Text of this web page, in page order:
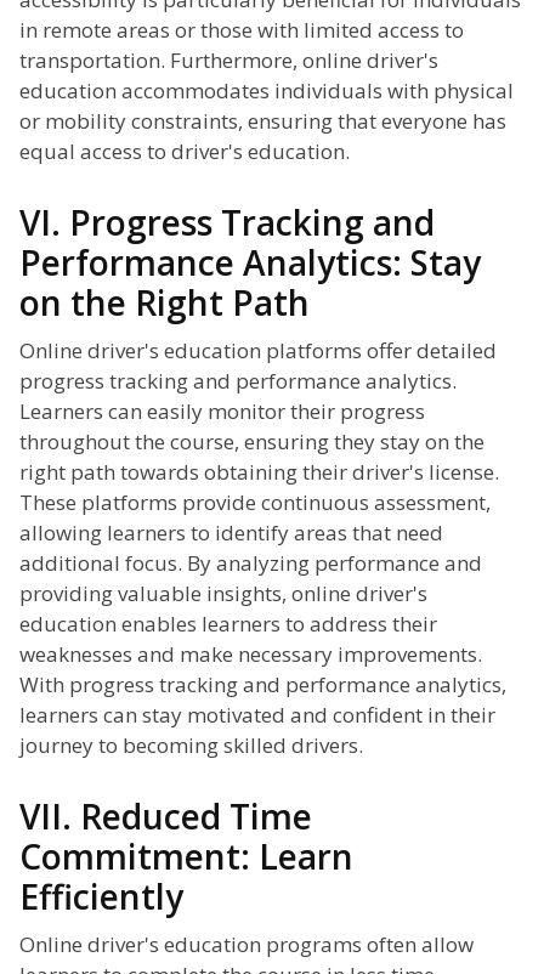
in remote areas or those with limited access to
transportation. Furthermore, online driver's
education accommodates individuals with physical
or mobility constraints, ensuring that everyone has
equal access to driver's education.
VI. Progress Tracking and
Performance Analytics: Stay
on the Right Path
Online driver's education platforms offer detailed
progress tracking and performance analytics.
Learners can easily monitor their progress
throughout the course, ensuring they stay on the
right path towards obtaining their driver's license.
These platforms provide continuous assessment,
allowing learners to identify areas that need
additional focus. By analyzing performance and
providing valuable insights, online driver's
education enables learners to address their
weaknesses and make necessary improvements.
With progress tracking and performance analytics,
learners can stay motivated and confident in their
journey to becoming skilled drivers.
VII. Reduced Time
Commitment: Learn
Efficiently
Online driver's education programs often allow